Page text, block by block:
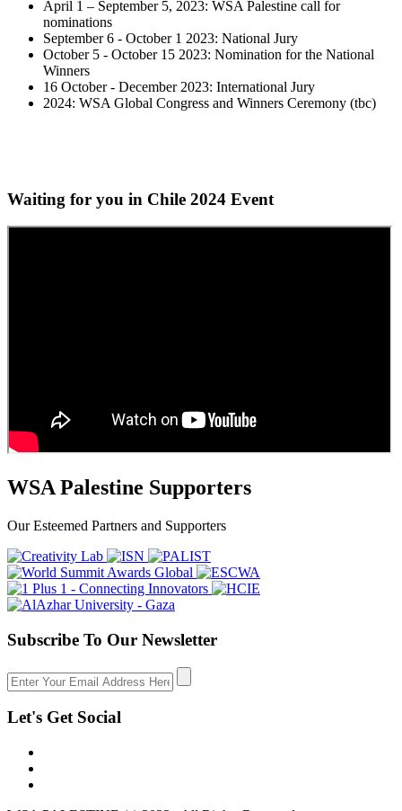
April 1 – September 5, 2023: WSA Palestine call for
nominations
September 6 - October 1 2023: National Jury
October 5 - October 15 2023: Nomination for the National
Winners
16 October - December 2023: International Jury
2024: WSA Global Congress and Winners Ceremony (tbc)
Waiting for you in Chile 2024 Event
WSA Palestine Supporters
Our Esteemed Partners and Supporters
Subscribe To Our Newsletter
Let's Get Social